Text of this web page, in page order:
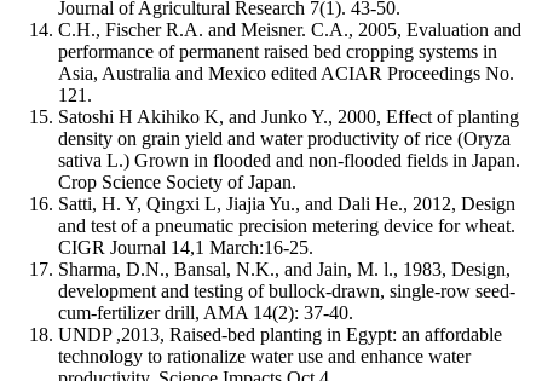
Journal of Agricultural Research 7(1). 43-50.
C.H., Fischer R.A. and Meisner. C.A., 2005, Evaluation and
performance of permanent raised bed cropping systems in
Asia, Australia and Mexico edited ACIAR Proceedings No.
121.
Satoshi H Akihiko K, and Junko Y., 2000, Effect of planting
density on grain yield and water productivity of rice (Oryza
sativa L.) Grown in flooded and non-flooded fields in Japan.
Crop Science Society of Japan.
Satti, H. Y, Qingxi L, Jiajia Yu., and Dali He., 2012, Design
and test of a pneumatic precision metering device for wheat.
CIGR Journal 14,1 March:16-25.
Sharma, D.N., Bansal, N.K., and Jain, M. l., 1983, Design,
development and testing of bullock-drawn, single-row seed-
cum-fertilizer drill, AMA 14(2): 37-40.
UNDP ,2013, Raised-bed planting in Egypt: an affordable
technology to rationalize water use and enhance water